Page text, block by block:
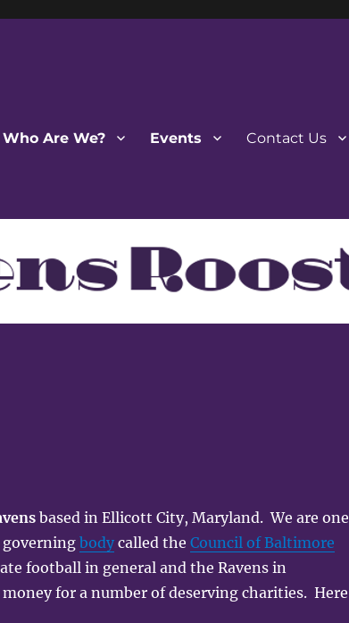
Who Are We? Events Contact Us
based in Ellicott City, Maryland. We are one
governingbody called theCouncil of Baltimore
football in general and the Ravens in
for a number of deserving charities. Here